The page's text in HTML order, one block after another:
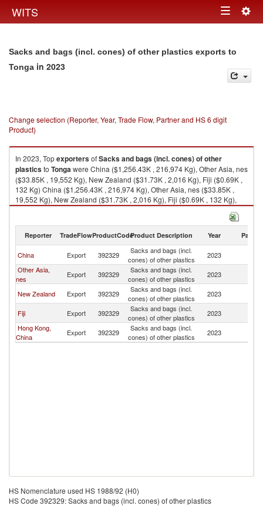
WITS Toggle
Sacks and bags (incl. cones) of other plastics exports to
Tonga in 2023
Change selection (Reporter, Year, Trade Flow, Partner and HS 6 digit
Product)
In 2023, TopexportersofSacks and bags (incl. cones) of other
plasticsto Tongawere China ($1,256.43K , 216,974 Kg), Other Asia, nes
($33.85K , 19,552 Kg), New Zealand ($31.73K , 2,016 Kg), Fiji ($0.69K ,
132 Kg) China ($1,256.43K , 216,974 Kg), Other Asia, nes ($33.85K ,
19,552 Kg), New Zealand ($31.73K , 2,016 Kg), Fiji ($0.69K , 132 Kg),
Hong Kong, China ($0.31K , 45 Kg).
Reporter TradeFlowProductCodeProduct Description Year Partner
China Export 392329
Sacks and bags (incl.
cones) of other plastics
2023
Other Asia,
nes
Export 392329
Sacks and bags (incl.
cones) of other plastics
2023
New Zealand Export 392329
Sacks and bags (incl.
cones) of other plastics
2023
Fiji Export 392329
Sacks and bags (incl.
cones) of other plastics
2023
Hong Kong,
China
Export 392329
Sacks and bags (incl.
cones) of other plastics
2023
HS Nomenclature used HS 1988/92 (H0)
HS Code 392329: Sacks and bags (incl. cones) of other plastics